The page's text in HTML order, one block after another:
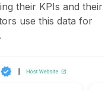
their KPIs and their
use this data for